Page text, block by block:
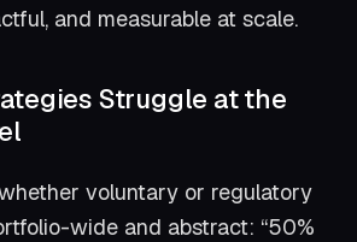
and measurable at scale.
Struggle at the
voluntary or regulatory
wide and abstract: “50%